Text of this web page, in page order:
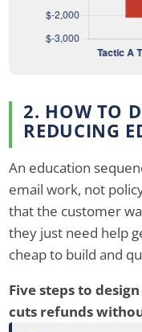
2. HOW TO
REDUCING
An education
email work, not
that the customer
they just need help
cheap to build and
Five steps to
cuts refunds